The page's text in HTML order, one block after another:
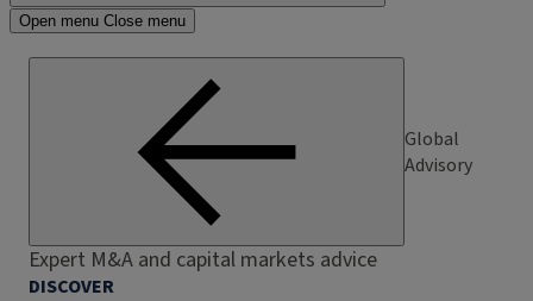
Open menu Close menu
Global
Advisory
Expert M&A and capital markets advice
DISCOVER